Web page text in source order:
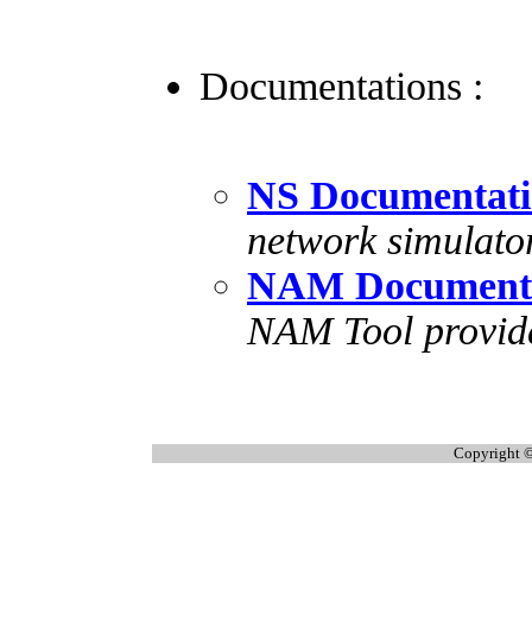
Documentations :
NS
network
NAM
NAM Tool
Copyright